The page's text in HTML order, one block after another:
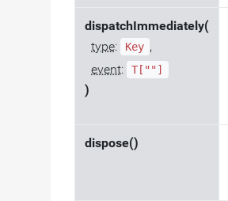
dispatchImmediately(
type: Key ,
event: T[""]
)
dispose()